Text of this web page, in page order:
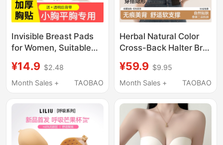
Invisible Breast Pads
for Women, Suitable
for Small or Flat
Chests, Thickened for
Enhancing
Appearance, Outward
Expansion Breast
Pads, for Summer
¥14.9 $2.48
Month Sales +
TAOBAO
Herbal Natural Color
Cross-Back Halter Bra
Bust, Push-Up,
Invisible Foundation,
Camisole Bra
¥59.9 $9.95
Month Sales +
TAOBAO